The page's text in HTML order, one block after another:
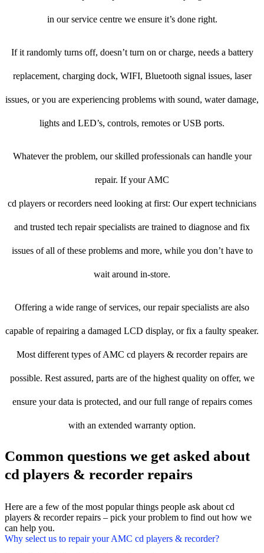
in our service centre we ensure it’s done right.
If it randomly turns off, doesn’t turn on or charge, needs a battery
replacement, charging dock, WIFI, Bluetooth signal issues, laser
issues, or you are experiencing problems with sound, water damage,
lights and LED’s, controls, remotes or USB ports.
Whatever the problem, our skilled professionals can handle your
repair. If your AMC
cd players or recorders need looking at first: Our expert technicians
and trusted tech repair specialists are trained to diagnose and fix
issues of all of these problems and more, while you don’t have to
wait around in-store.
Offering a wide range of services, our repair specialists are also
capable of repairing a damaged LCD display, or fix a faulty speaker.
Most different types of AMC cd players & recorder repairs are
possible. Rest assured, parts are of the highest quality on offer, we
ensure your data is protected, and our full range of repairs comes
with an extended warranty option.
Common questions we get asked about
cd players & recorder repairs
Here are a few of the most popular things people ask about cd
players & recorder repairs – pick your problem to find out how we
can help you.
Why select us to repair your AMC cd players & recorder?